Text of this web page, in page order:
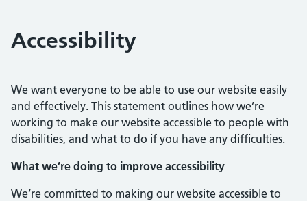
Accessibility
We want everyone to be able to use our website easily
and effectively. This statement outlines how we’re
working to make our website accessible to people with
disabilities, and what to do if you have any difficulties.
What we’re doing to improve accessibility
We’re committed to making our website accessible to